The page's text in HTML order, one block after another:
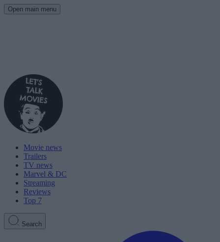
Open main menu
Movie news
Trailers
TV news
Marvel & DC
Streaming
Reviews
Top 7
Search